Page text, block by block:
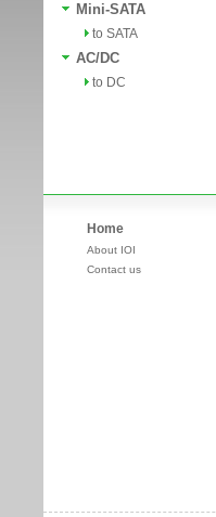
Mini-SATA
to SATA
AC/DC
to DC
Home
About IOI
Contact us